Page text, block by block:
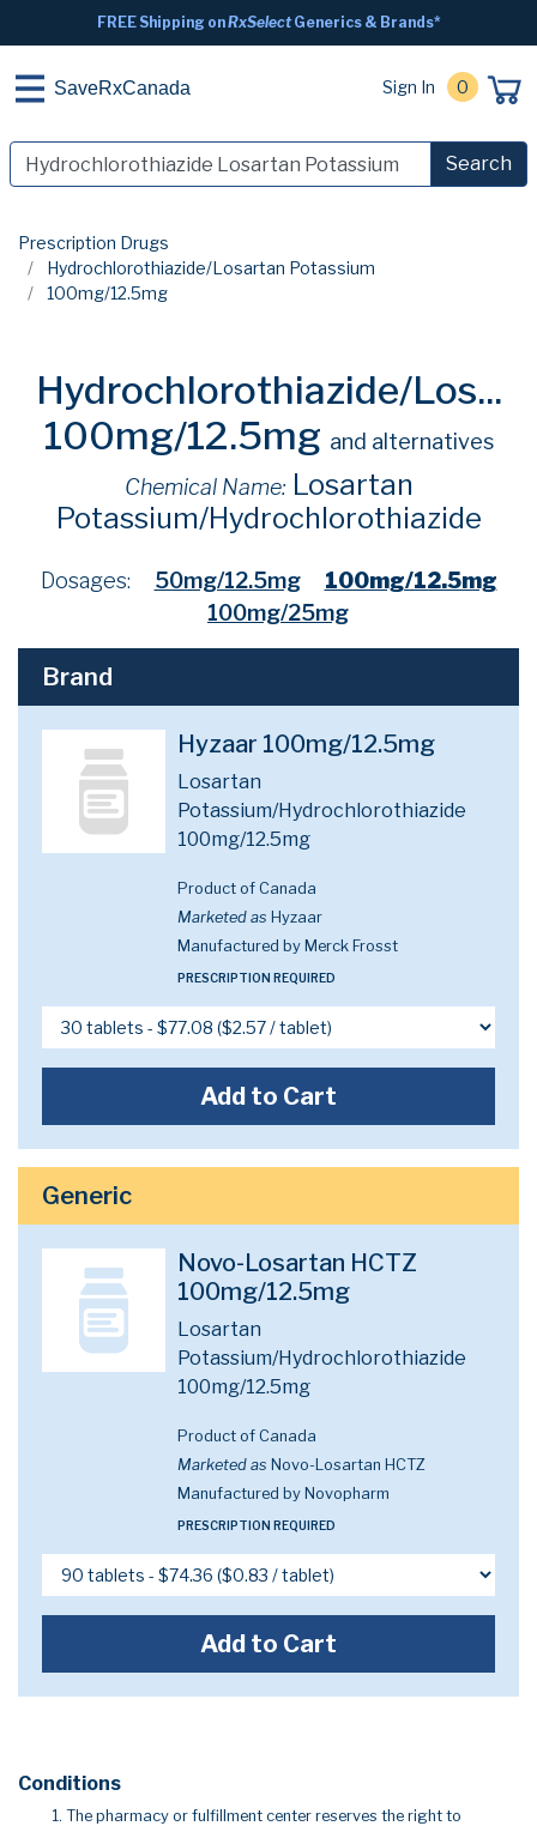
FREE Shipping onRxSelectGenerics & Brands*
SaveRxCanada Sign In 0
Search
Prescription Drugs
Hydrochlorothiazide/Losartan Potassium
100mg/12.5mg
Hydrochlorothiazide/Los...
100mg/12.5mg and alternatives
Chemical Name: Losartan
Potassium/Hydrochlorothiazide
Dosages: 50mg/12.5mg
100mg/12.5mg
100mg/25mg
Brand
Hyzaar 100mg/12.5mg
Losartan
Potassium/Hydrochlorothiazide
100mg/12.5mg
Product of Canada
Marketed as Hyzaar
Manufactured by Merck Frosst
PRESCRIPTION REQUIRED
Add to Cart
Generic
Novo-Losartan HCTZ
100mg/12.5mg
Losartan
Potassium/Hydrochlorothiazide
100mg/12.5mg
Product of Canada
Marketed as Novo-Losartan HCTZ
Manufactured by Novopharm
PRESCRIPTION REQUIRED
Add to Cart
Conditions
The pharmacy or fulfillment center reserves the right to